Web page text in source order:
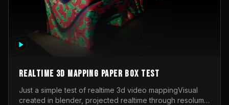
Realtime 3d mapping paper box test
Just a simple test of realtime 3d video mappingVisual
created in blender, projected realtime through resolume